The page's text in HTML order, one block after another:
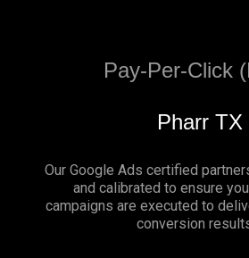
Pay-Per-Click
Pharr TX
Our Google Ads certified
and calibrated to ensure
campaigns are executed to
conversion